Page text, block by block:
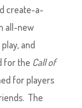
create-a-
all-new
and
for the Call of
for players
The